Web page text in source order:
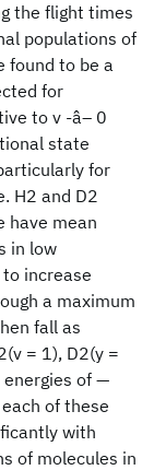
the flight times
populations of
found to be a
for
to v -â– 0
state
for
H2 and D2
have mean
in low
increase
a maximum
fall as
= 1), D2(y =
energies of —
of these
with
of molecules in